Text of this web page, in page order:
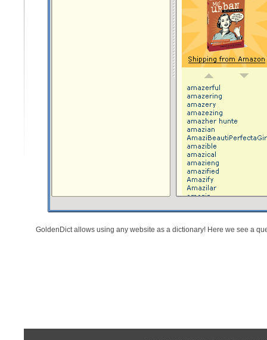
GoldenDict allows using any website as a dictionary! Here we see a